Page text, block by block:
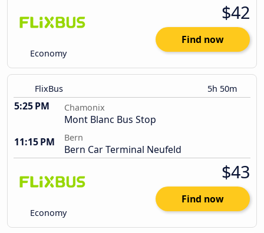
Economy
$42
Find now
FlixBus 5h 50m
5:25 PM Chamonix
Mont Blanc Bus Stop
11:15 PM
Bern
Bern Car Terminal Neufeld
Economy
$43
Find now